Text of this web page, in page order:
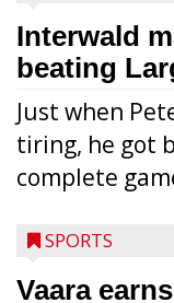
Interwald
beating
Just when
tiring, he got
complete
SPORTS
Vaara